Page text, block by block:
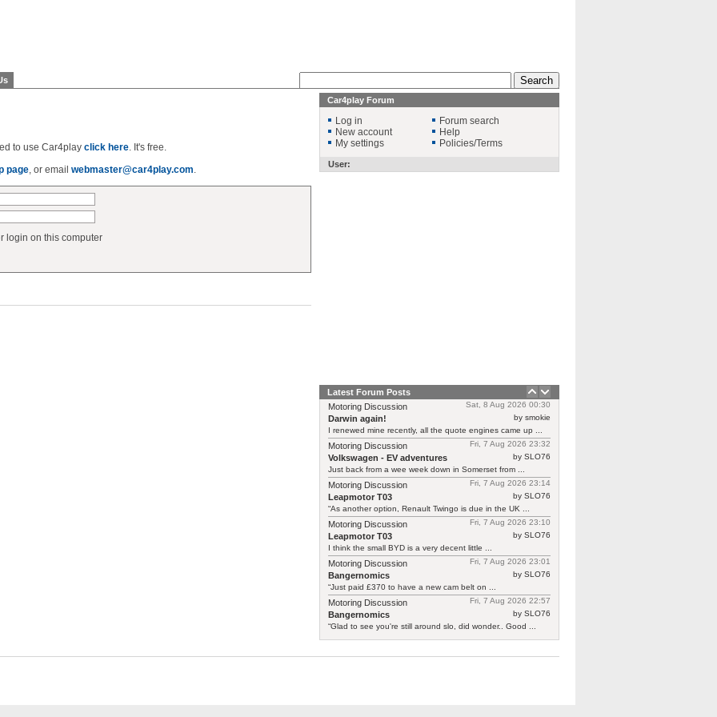
to use Car4play click here. It's free.
page, or email webmaster@car4play.com.
login on this computer
Car4play Forum
Log in
New account
My settings
Forum search
Help
Policies/Terms
User:
Latest Forum Posts
Sat, 8 Aug 2026 00:30
Motoring Discussion
by smokie
Darwin again!
I renewed mine recently, all the quote engines came up ...
Fri, 7 Aug 2026 23:32
Motoring Discussion
by SLO76
Volkswagen - EV adventures
Just back from a wee week down in Somerset from ...
Fri, 7 Aug 2026 23:14
Motoring Discussion
by SLO76
Leapmotor T03
“As another option, Renault Twingo is due in the UK ...
Fri, 7 Aug 2026 23:10
Motoring Discussion
by SLO76
Leapmotor T03
I think the small BYD is a very decent little ...
Fri, 7 Aug 2026 23:01
Motoring Discussion
by SLO76
Bangernomics
“Just paid £370 to have a new cam belt on ...
Fri, 7 Aug 2026 22:57
Motoring Discussion
by SLO76
Bangernomics
“Glad to see you're still around slo, did wonder.. Good ...